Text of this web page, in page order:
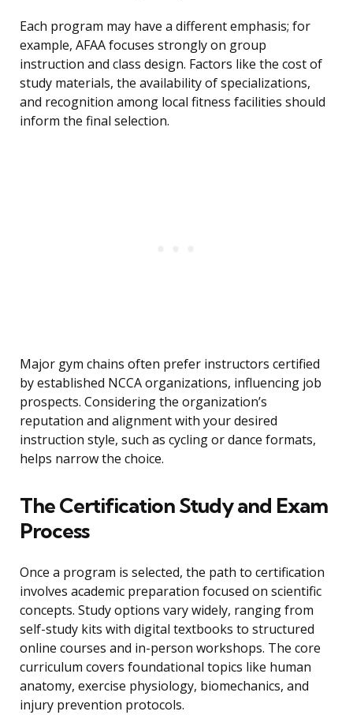
Each program may have a different emphasis; for
example, AFAA focuses strongly on group
instruction and class design. Factors like the cost of
study materials, the availability of specializations,
and recognition among local fitness facilities should
inform the final selection.
Major gym chains often prefer instructors certified
by established NCCA organizations, influencing job
prospects. Considering the organization’s
reputation and alignment with your desired
instruction style, such as cycling or dance formats,
helps narrow the choice.
The Certification Study and Exam
Process
Once a program is selected, the path to certification
involves academic preparation focused on scientific
concepts. Study options vary widely, ranging from
self-study kits with digital textbooks to structured
online courses and in-person workshops. The core
curriculum covers foundational topics like human
anatomy, exercise physiology, biomechanics, and
injury prevention protocols.